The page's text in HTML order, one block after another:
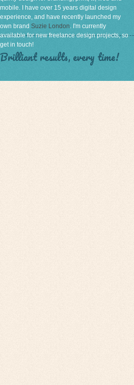
mobile. I have over 15 years digital design
experience, and have recently launched my
own brand Suzie London. I'm currently
available for new freelance design projects, so
get in touch!
Brilliant results, every time!